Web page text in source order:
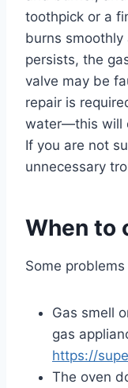
toothpick or a
burns
persists, the
valve may be
repair is
water—this will
If you are not
unnecessary
When to
Some
Gas smell
gas
https://
The oven